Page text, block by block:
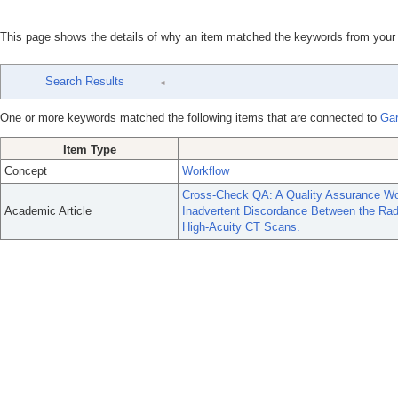
This page shows the details of why an item matched the keywords from
Search Results
One or more keywords matched the following items that are connected to
Item Type
Concept
Workflow
Academic Article
Cross-Check QA: A Quality Assurance
Inadvertent Discordance Between the
High-Acuity CT Scans.